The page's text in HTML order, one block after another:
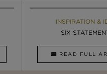
EBOOK
ULTIMATE INSPIRATION
DOWNLOAD NOW
INSPIRATION &
SIX
READ